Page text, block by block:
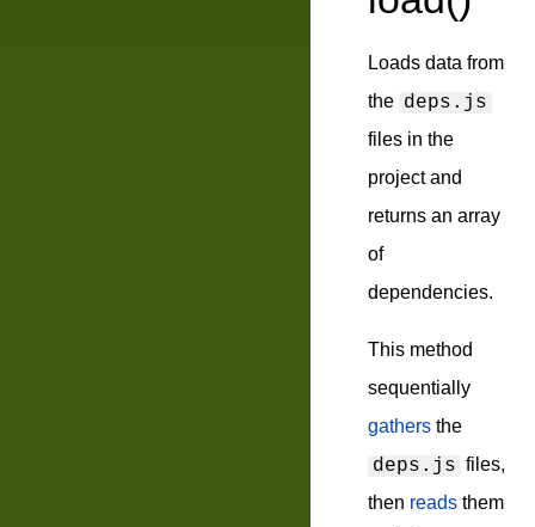
Loads data from
the deps.js
files in the
project and
returns an array
of
dependencies.
This method
sequentially
gathers the
deps.js files,
then reads them